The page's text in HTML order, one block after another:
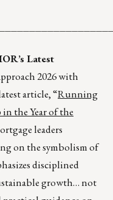
Latest
2026 with
article, “Running
the Year of the
leaders
on the symbolism of
disciplined
growth… not